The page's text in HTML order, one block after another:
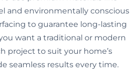
and environmentally conscious
to guarantee long-lasting
want a traditional or modern
project to suit your home’s
seamless results every time.